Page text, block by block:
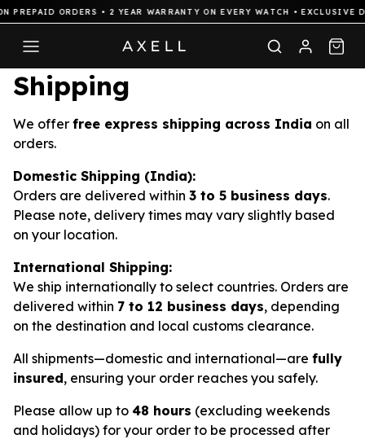
PREPAID ORDERS • 2 YEAR WARRANTY ON EVERY WATCH • EXCLUSIVE
Shipping
We offer free express shipping across India on all
orders.
Domestic Shipping (India):
Orders are delivered within 3 to 5 business days.
Please note, delivery times may vary slightly based
on your location.
International Shipping:
We ship internationally to select countries. Orders are
delivered within 7 to 12 business days, depending
on the destination and local customs clearance.
All shipments—domestic and international—are fully
insured, ensuring your order reaches you safely.
Please allow up to 48 hours (excluding weekends
and holidays) for your order to be processed after